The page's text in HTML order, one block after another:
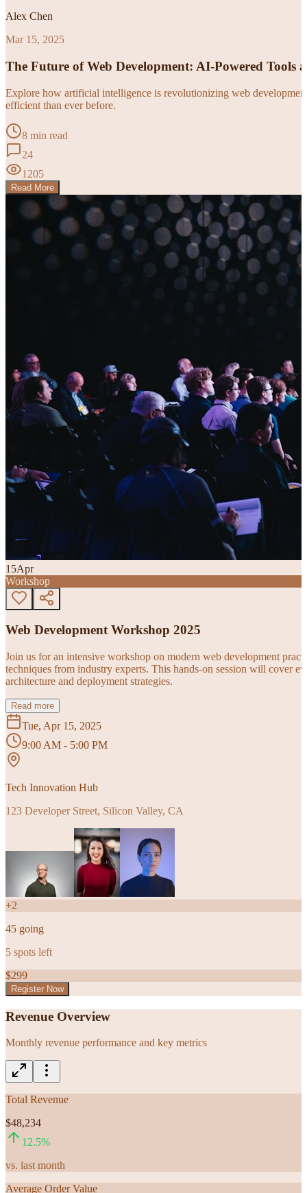
Alex Chen
Mar 15, 2025
The Future of Web Development: AI-Powered Tools
Explore how artificial intelligence is revolutionizing web
efficient than ever before.
8 min read
24
1205
Read More
15Apr
Workshop
Web Development Workshop 2025
Join us for an intensive workshop on modern web development
techniques from industry experts. This hands-on session will cover
architecture and deployment strategies.
Read more
Tue, Apr 15, 2025
9:00 AM - 5:00 PM
Tech Innovation Hub
123 Developer Street, Silicon Valley, CA
+2
45 going
5 spots left
$299
Register Now
Revenue Overview
Monthly revenue performance and key metrics
Total Revenue
$48,234
12.5%
vs. last month
Average Order Value